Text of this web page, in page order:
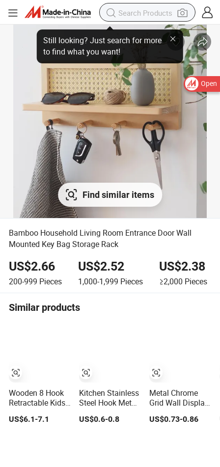
Open
Find similar items
Bamboo Household Living Room Entrance Door Wall
Mounted Key Bag Storage Rack
US$2.66
200-999 Pieces
US$2.52
1,000-1,999 Pieces
US$2.38
≥2,000 Pieces
Similar products
Wooden 8 Hook
Retractable Kids
Wall Mount
Necklace Key
US$6.1-7.1
Kitchen Stainless
Steel Hook Metal
Adhesive Hook 4
Pack Wall Hanger
US$0.6-0.8
Metal Chrome
Grid Wall Display
Hanger
US$0.73-0.86